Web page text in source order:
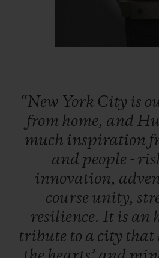
“New York City is
from home, and
much inspiration
and people -
innovation,
course unity,
resilience. It is an
tribute to a city that